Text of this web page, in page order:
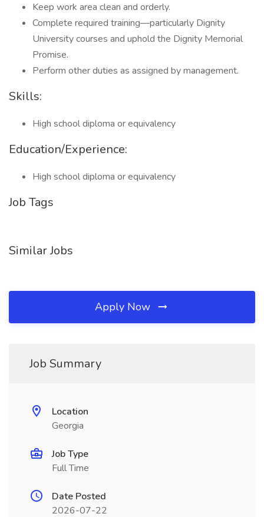
Keep work area clean and orderly.
Complete required training—particularly Dignity
University courses and uphold the Dignity Memorial
Promise.
Perform other duties as assigned by management.
Skills:
High school diploma or equivalency
Education/Experience:
High school diploma or equivalency
Job Tags
Similar Jobs
Apply Now
Job Summary
Location
Georgia
Job Type
Full Time
Date Posted
2026-07-22